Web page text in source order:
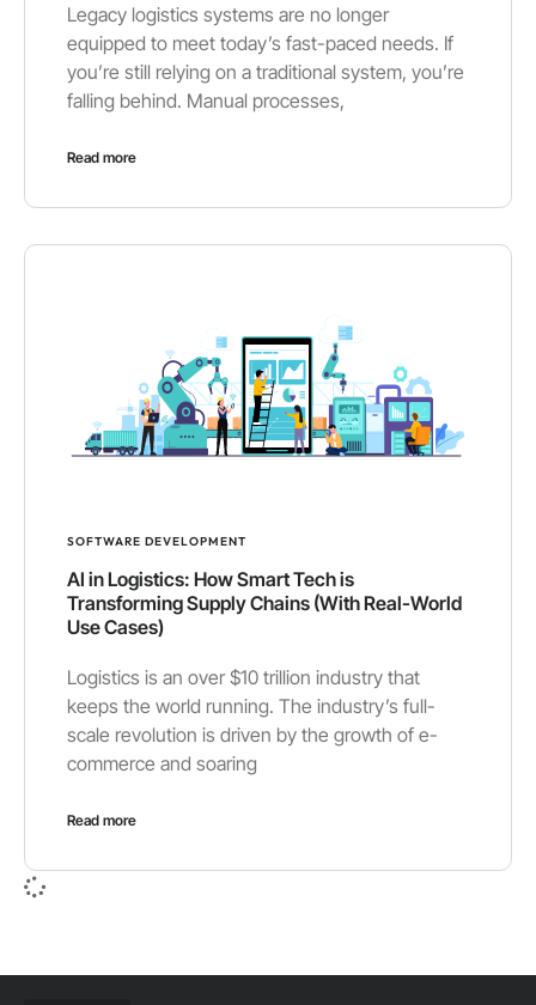
Legacy logistics systems are no longer
equipped to meet today’s fast-paced needs. If
you’re still relying on a traditional system, you’re
falling behind. Manual processes,
Read more
SOFTWARE DEVELOPMENT
AI in Logistics: How Smart Tech is
Transforming Supply Chains (With Real-World
Use Cases)
Logistics is an over $10 trillion industry that
keeps the world running. The industry’s full-
scale revolution is driven by the growth of e-
commerce and soaring
Read more